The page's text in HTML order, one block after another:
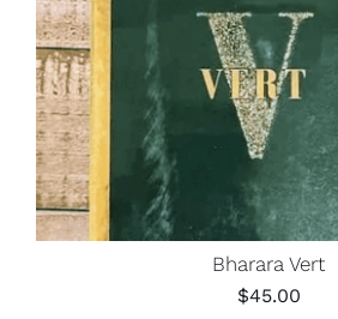
Bharara Vert
$45.00